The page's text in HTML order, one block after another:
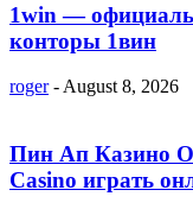
1win —
конторы 1вин
roger -August 8, 2026
Пин Ап Казино
Casino играть